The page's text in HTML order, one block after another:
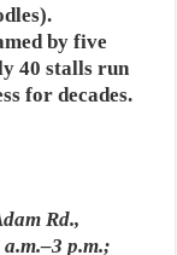
by five
40 stalls run
for decades.
Rd.,
p.m.;